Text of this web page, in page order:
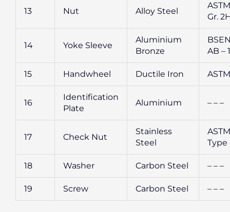
13 Nut Alloy Steel
Gr.
14 Yoke Sleeve
Aluminium
Bronze
AB – 1
15 Handwheel Ductile Iron
16
Identification
Plate
Aluminium – – –
17 Check Nut
Stainless
Steel
Type
18 Washer Carbon Steel – – –
19 Screw Carbon Steel – – –